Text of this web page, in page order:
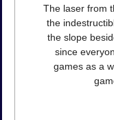
The laser from
the
the slope
since
games as a